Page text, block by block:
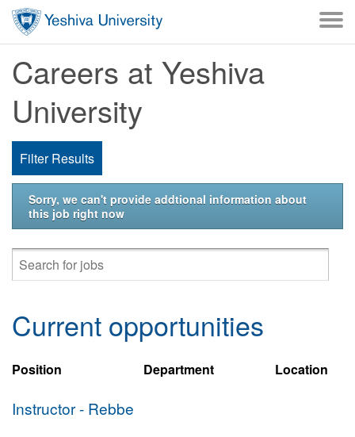
Skip to main content
Careers at Yeshiva
University
Filter Results
Sorry, we can't provide addtional information about
this job right now
Current opportunities
Position Department Location
Instructor - Rebbe